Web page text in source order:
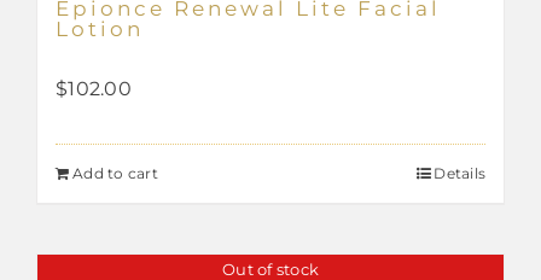
Epionce Renewal Lite Facial
Lotion
$102.00
Add to cart Details
Out of stock